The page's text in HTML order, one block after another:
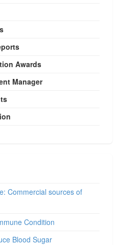
Awards
Manager
Commercial sources of
Condition
Blood Sugar